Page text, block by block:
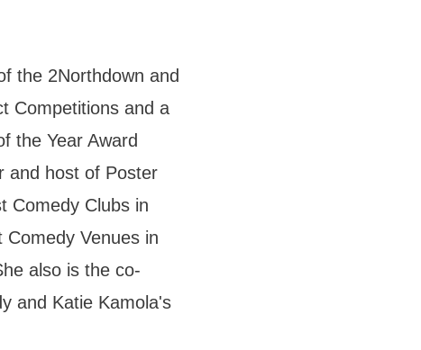
the 2Northdown and
Competitions and a
the Year Award
and host of Poster
Comedy Clubs in
Venues in
also is the co-
and Katie Kamola's